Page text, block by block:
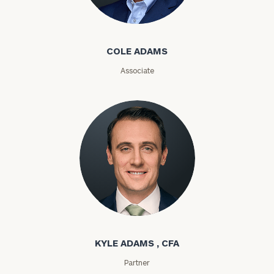
Cole Adams
COLE ADAMS
Associate
Kyle Adams
KYLE ADAMS , CFA
Partner
Code
Investable
Assets
Message
(optional)